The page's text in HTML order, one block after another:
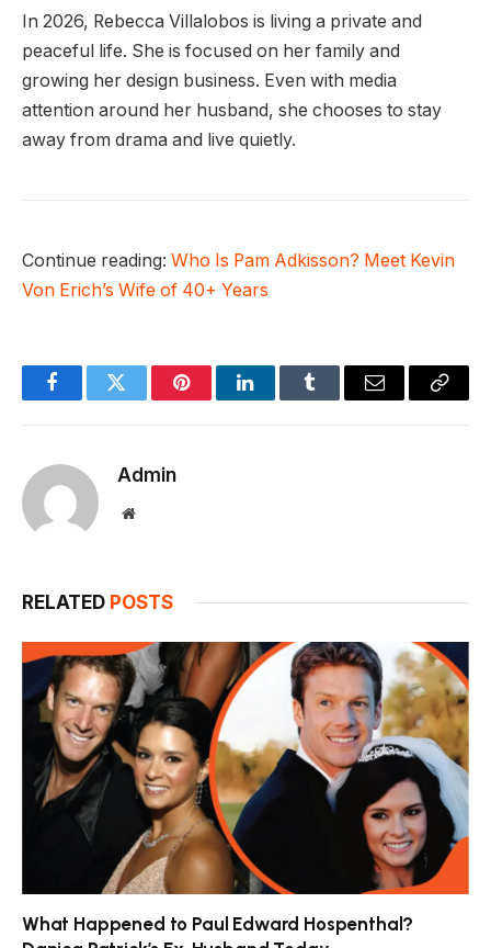
In 2026, Rebecca Villalobos is living a private and
peaceful life. She is focused on her family and
growing her design business. Even with media
attention around her husband, she chooses to stay
away from drama and live quietly.
Continue reading: Who Is Pam Adkisson? Meet Kevin
Von Erich’s Wife of 40+ Years
FacebookTwitter PinterestLinkedInTumblr Email
Copy
Admin
Website
RELATED POSTS
What Happened to Paul Edward Hospenthal?